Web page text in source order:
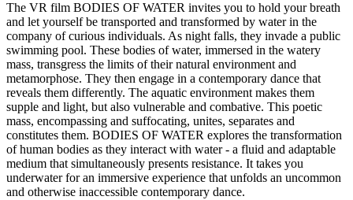
The VR film BODIES OF WATER invites you to hold your breath
and let yourself be transported and transformed by water in the
company of curious individuals. As night falls, they invade a public
swimming pool. These bodies of water, immersed in the watery
mass, transgress the limits of their natural environment and
metamorphose. They then engage in a contemporary dance that
reveals them differently. The aquatic environment makes them
supple and light, but also vulnerable and combative. This poetic
mass, encompassing and suffocating, unites, separates and
constitutes them. BODIES OF WATER explores the transformation
of human bodies as they interact with water - a fluid and adaptable
medium that simultaneously presents resistance. It takes you
underwater for an immersive experience that unfolds an uncommon
and otherwise inaccessible contemporary dance.